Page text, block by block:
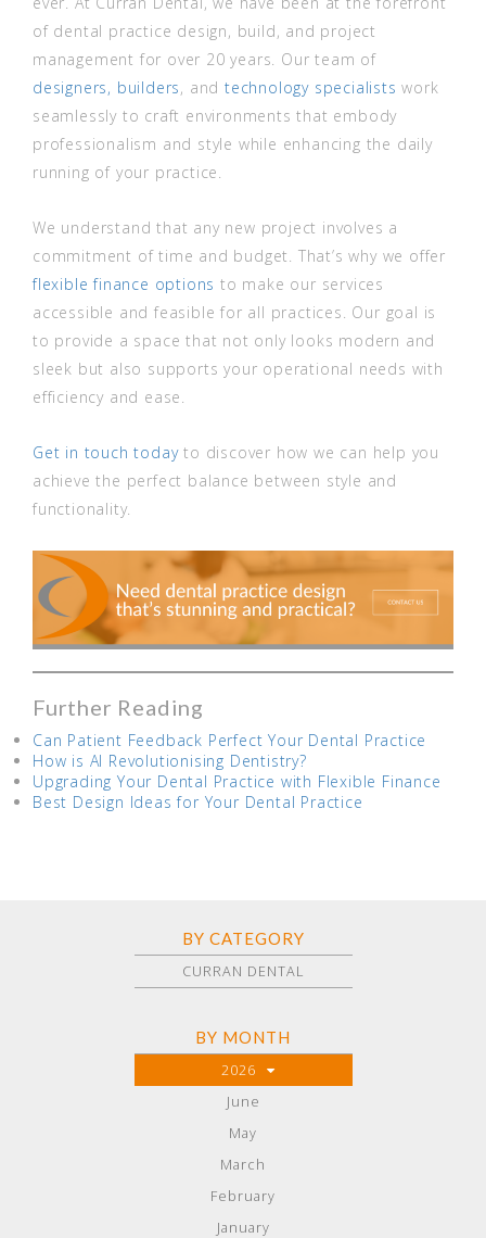
of dental practice design, build, and project
management for over 20 years. Our team of
designers, builders, andtechnology specialists work
seamlessly to craft environments that embody
professionalism and style while enhancing the daily
running of your practice.
We understand that any new project involves a
commitment of time and budget. That’s why we offer
flexible finance options to make our services
accessible and feasible for all practices. Our goal is
to provide a space that not only looks modern and
sleek but also supports your operational needs with
efficiency and ease.
Get in touch todayto discover how we can help you
achieve the perfect balance between style and
functionality.
Further Reading
Can Patient Feedback Perfect Your Dental Practice
How is AI Revolutionising Dentistry?
Upgrading Your Dental Practice with Flexible Finance
Best Design Ideas for Your Dental Practice
BY CATEGORY
CURRAN DENTAL
BY MONTH
2026
June
May
March
February
January